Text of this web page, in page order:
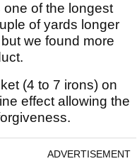
of the longest
of yards longer
we found more
(4 to 7 irons) on
effect allowing the
ADVERTISEMENT